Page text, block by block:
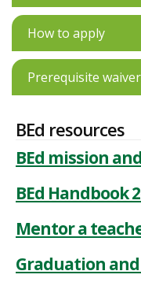
How to apply
Prerequisite
BEd resources
BEd mission
BEd Handbook
Mentor a
Graduation